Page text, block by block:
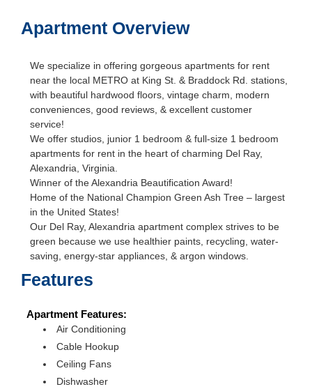
Apartment Overview
We specialize in offering gorgeous apartments for rent
near the local METRO at King St. & Braddock Rd. stations,
with beautiful hardwood floors, vintage charm, modern
conveniences, good reviews, & excellent customer
service!
We offer studios, junior 1 bedroom & full-size 1 bedroom
apartments for rent in the heart of charming Del Ray,
Alexandria, Virginia.
Winner of the Alexandria Beautification Award!
Home of the National Champion Green Ash Tree – largest
in the United States!
Our Del Ray, Alexandria apartment complex strives to be
green because we use healthier paints, recycling, water-
saving, energy-star appliances, & argon windows.
Features
Apartment Features:
Air Conditioning
Cable Hookup
Ceiling Fans
Dishwasher